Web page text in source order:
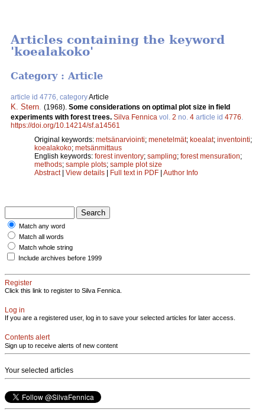
Articles containing the keyword
'koealakoko'
Category : Article
article id 4776, categoryArticle
K. Stern (1968). Some considerations on optimal plot size in field
experiments with forest trees. Silva Fennica vol. 2 no. 4 article id 4776
https://doi.org/10.14214/sf.a14561
Original keywords: metsänarviointi; menetelmät; koealat; inventointi;
koealakoko; metsänmittaus
English keywords: forest inventory; sampling; forest mensuration;
methods; sample plots; sample plot size
Abstract| View details | Full text in PDF | Author Info
Match any word
Match all words
Match whole string
Include archives before 1999
Register
Click this link to register to Silva Fennica.
Log in
If you are a registered user, log in to save your selected articles for later access.
Contents alert
Sign up to receive alerts of new content
Your selected articles